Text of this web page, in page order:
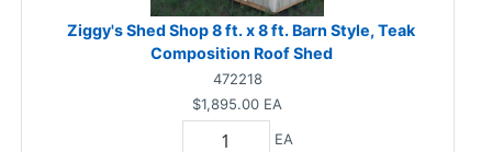
Ziggy's Shed Shop 8 ft. x 8 ft. Barn Style, Teak
Composition Roof Shed
472218
$1,895.00 EA
EA